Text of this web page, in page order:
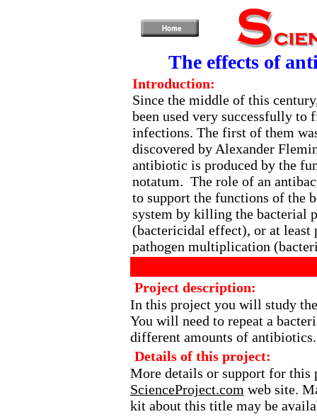
The effects of
Introduction:
Since the middle of this
been used very successfully to
infections. The first of them
discovered by Alexander
antibiotic is produced by the
notatum. The role of an
to support the functions of the
system by killing the bacterial
(bactericidal effect), or at least
pathogen multiplication
Project description:
In this project you will study
You will need to repeat a
different amounts of antibiotics.
Details of this project:
More details or support for this
ScienceProject.com web site.
kit about this title may be